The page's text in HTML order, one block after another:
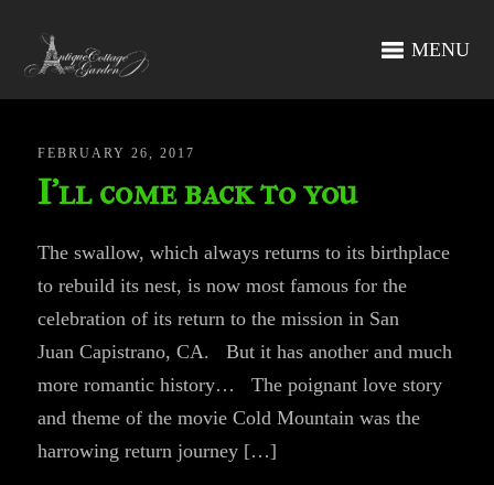
MENU
FEBRUARY 26, 2017
I’ll come back to you
The swallow, which always returns to its birthplace
to rebuild its nest, is now most famous for the
celebration of its return to the mission in San
Juan Capistrano, CA. But it has another and much
more romantic history… The poignant love story
and theme of the movie Cold Mountain was the
harrowing return journey […]